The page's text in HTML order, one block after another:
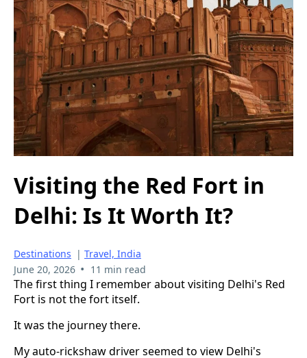
Visiting the Red Fort in
Delhi: Is It Worth It?
Destinations | Travel, India
June 20, 2026 • 11 min read
The first thing I remember about visiting Delhi's Red
Fort is not the fort itself.
It was the journey there.
My auto-rickshaw driver seemed to view Delhi's